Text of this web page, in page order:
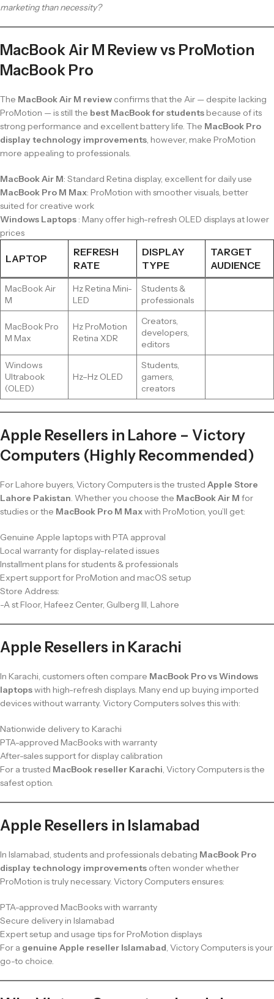
marketing than necessity?
MacBook Air M Review vs ProMotion
MacBook Pro
The MacBook Air M review confirms that the Air — despite lacking
ProMotion — is still the best MacBook for students because of its
strong performance and excellent battery life. The MacBook Pro
display technology improvements, however, make ProMotion
more appealing to professionals.
MacBook Air M: Standard Retina display, excellent for daily use
MacBook Pro M Max: ProMotion with smoother visuals, better
suited for creative work
Windows Laptops : Many offer high-refresh OLED displays at lower
prices
LAPTOP
REFRESH
RATE
DISPLAY
TYPE
TARGET
AUDIENCE
MacBook Air
M
Hz Retina Mini-
LED
Students &
professionals
MacBook Pro
M Max
Hz ProMotion
Retina XDR
Creators,
developers,
editors
Windows
Ultrabook
(OLED)
Hz–Hz OLED
Students,
gamers,
creators
Apple Resellers in Lahore – Victory
Computers (Highly Recommended)
For Lahore buyers, Victory Computers is the trusted Apple Store
Lahore Pakistan. Whether you choose the MacBook Air M for
studies or the MacBook Pro M Maxwith ProMotion, you’ll get:
Genuine Apple laptops with PTA approval
Local warranty for display-related issues
Installment plans for students & professionals
Expert support for ProMotion and macOS setup
Store Address:
-A st Floor, Hafeez Center, Gulberg III, Lahore
Apple Resellers in Karachi
In Karachi, customers often compare MacBook Pro vs Windows
laptopswith high-refresh displays. Many end up buying imported
devices without warranty. Victory Computers solves this with:
Nationwide delivery to Karachi
PTA-approved MacBooks with warranty
After-sales support for display calibration
For a trusted MacBook reseller Karachi, Victory Computers is the
safest option.
Apple Resellers in Islamabad
In Islamabad, students and professionals debating MacBook Pro
display technology improvements often wonder whether
ProMotion is truly necessary. Victory Computers ensures:
PTA-approved MacBooks with warranty
Secure delivery in Islamabad
Expert setup and usage tips for ProMotion displays
For a genuine Apple reseller Islamabad, Victory Computers is your
go-to choice.